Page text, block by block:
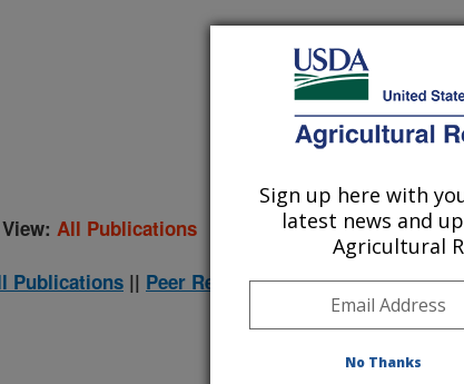
2012 Publications
(listed by order of acceptance date)
All Publications
Publications || Peer Reviewed Journal
Sign up here with
latest news and
Agricultural
No Thanks